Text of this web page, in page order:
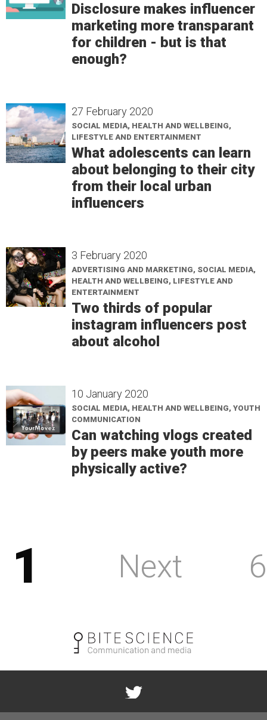
Disclosure makes influencer
marketing more transparant
for children - but is that
enough?
27 February 2020
SOCIAL MEDIA, HEALTH AND WELLBEING,
LIFESTYLE AND ENTERTAINMENT
What adolescents can learn
about belonging to their city
from their local urban
influencers
3 February 2020
ADVERTISING AND MARKETING, SOCIAL MEDIA,
HEALTH AND WELLBEING, LIFESTYLE AND
ENTERTAINMENT
Two thirds of popular
instagram influencers post
about alcohol
10 January 2020
SOCIAL MEDIA, HEALTH AND WELLBEING, YOUTH
COMMUNICATION
Can watching vlogs created
by peers make youth more
physically active?
1 6
Next